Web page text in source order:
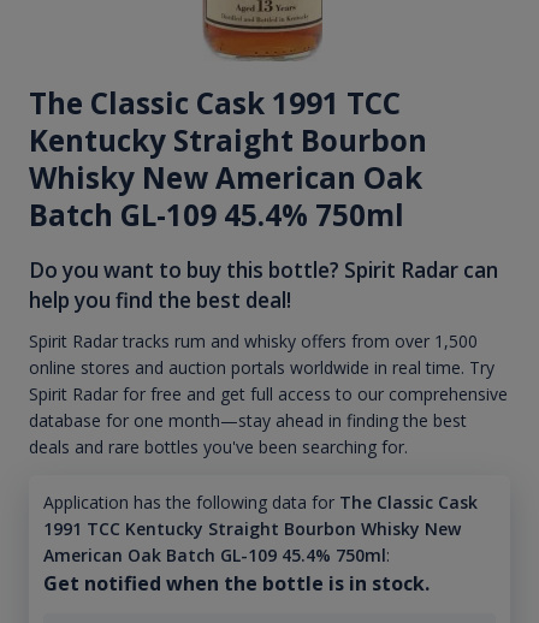
The Classic Cask 1991 TCC
Kentucky Straight Bourbon
Whisky New American Oak
Batch GL-109 45.4% 750ml
Do you want to buy this bottle? Spirit Radar can
help you find the best deal!
Spirit Radar tracks rum and whisky offers from over 1,500
online stores and auction portals worldwide in real time. Try
Spirit Radar for free and get full access to our comprehensive
database for one month—stay ahead in finding the best
deals and rare bottles you've been searching for.
Application has the following data for The Classic Cask
1991 TCC Kentucky Straight Bourbon Whisky New
American Oak Batch GL-109 45.4% 750ml:
Get notified when the bottle is in stock.